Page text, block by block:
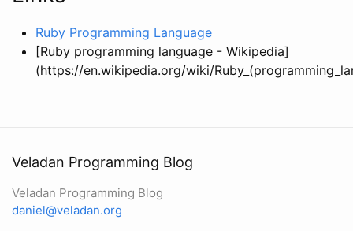
Ruby Programming Language
[Ruby programming language - Wikipedia]
(https://en.wikipedia.org/wiki/
Veladan Programming Blog
Veladan Programming Blog
daniel@veladan.org